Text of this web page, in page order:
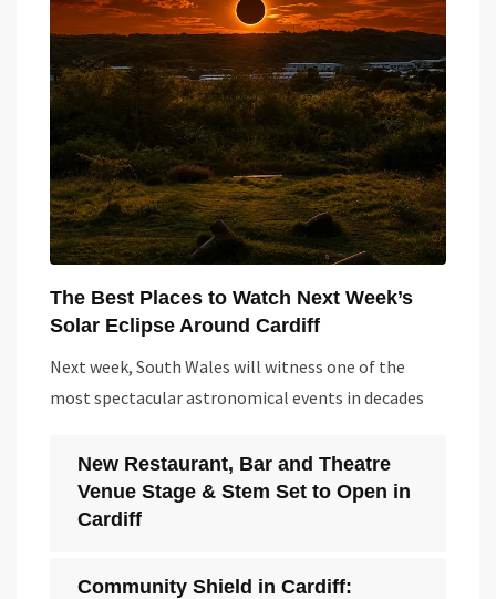
The Best Places to Watch Next Week’s
Solar Eclipse Around Cardiff
Next week, South Wales will witness one of the
most spectacular astronomical events in decades
New Restaurant, Bar and Theatre
Venue Stage & Stem Set to Open in
Cardiff
Community Shield in Cardiff: